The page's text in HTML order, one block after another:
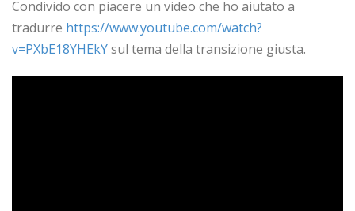
Condivido con piacere un video che ho aiutato a
tradurre https://www.youtube.com/watch?
v=PXbE18YHEkYsul tema della transizione giusta.